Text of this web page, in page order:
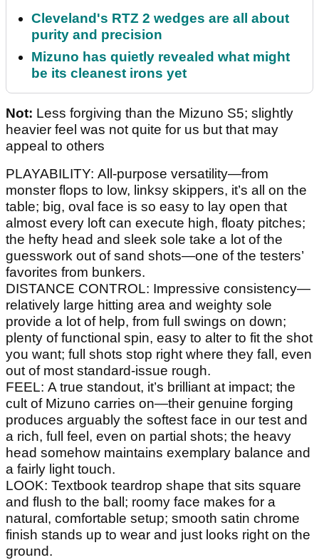
Cleveland's RTZ 2 wedges are all about
purity and precision
Mizuno has quietly revealed what might
be its cleanest irons yet
Not: Less forgiving than the Mizuno S5; slightly
heavier feel was not quite for us but that may
appeal to others
PLAYABILITY: All-purpose versatility—from
monster flops to low, linksy skippers, it’s all on the
table; big, oval face is so easy to lay open that
almost every loft can execute high, floaty pitches;
the hefty head and sleek sole take a lot of the
guesswork out of sand shots—one of the testers’
favorites from bunkers.
DISTANCE CONTROL: Impressive consistency—
relatively large hitting area and weighty sole
provide a lot of help, from full swings on down;
plenty of functional spin, easy to alter to fit the shot
you want; full shots stop right where they fall, even
out of most standard-issue rough.
FEEL: A true standout, it’s brilliant at impact; the
cult of Mizuno carries on—their genuine forging
produces arguably the softest face in our test and
a rich, full feel, even on partial shots; the heavy
head somehow maintains exemplary balance and
a fairly light touch.
LOOK: Textbook teardrop shape that sits square
and flush to the ball; roomy face makes for a
natural, comfortable setup; smooth satin chrome
finish stands up to wear and just looks right on the
ground.